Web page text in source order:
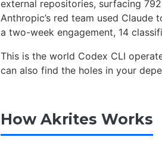
external repositories, surfacing
Anthropic’s red team used
a two-week engagement, 14
This is the world Codex CLI
can also find the holes in your
How Akrites Works